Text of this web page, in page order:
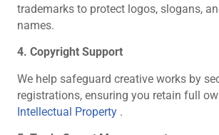
trademarks to protect logos, slogans,
names.
4. Copyright Support
We help safeguard creative works by
registrations, ensuring you retain full
Intellectual Property .